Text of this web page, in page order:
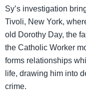
Sy’s investigation
Tivoli, New York,
old Dorothy Day, the
the Catholic Worker
forms relationships
life, drawing him into
crime.